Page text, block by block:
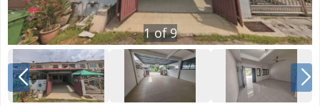
1of9